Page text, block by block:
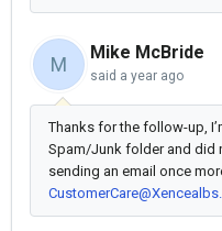
M
Mike McBride
said a year ago
Thanks for the follow-up,
Spam/Junk folder and did
sending an email once